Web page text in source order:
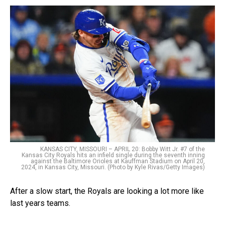
KANSAS CITY, MISSOURI – APRIL 20: Bobby Witt Jr. #7 of the
Kansas City Royals hits an infield single during the seventh inning
against the Baltimore Orioles at Kauffman Stadium on April 20,
2024, in Kansas City, Missouri. (Photo by Kyle Rivas/Getty Images)
After a slow start, the Royals are looking a lot more like
last years teams.